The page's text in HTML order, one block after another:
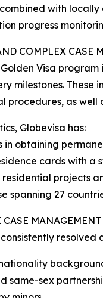
with
progress
COMPLEX CASE
Visa
milestones.
procedures, as
Globevisa has:
in obtaining
cards with
projects
spanning 27
MANAGEMENT
same-sex